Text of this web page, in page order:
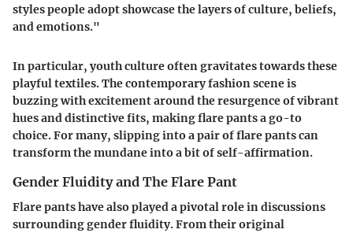
styles people adopt showcase the layers of culture, beliefs,
and emotions."
In particular, youth culture often gravitates towards these
playful textiles. The contemporary fashion scene is
buzzing with excitement around the resurgence of vibrant
hues and distinctive fits, making flare pants a go-to
choice. For many, slipping into a pair of flare pants can
transform the mundane into a bit of self-affirmation.
Gender Fluidity and The Flare Pant
Flare pants have also played a pivotal role in discussions
surrounding gender fluidity. From their original